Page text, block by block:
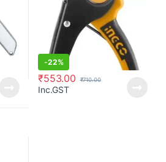
-22%
₹553.00 ₹710.00
Inc.GST